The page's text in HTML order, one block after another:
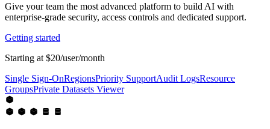
Give your team the most advanced platform to build AI with
enterprise-grade security, access controls and dedicated support.
Getting started
Starting at $20/user/month
Single Sign-OnRegionsPriority SupportAudit LogsResource
GroupsPrivate Datasets Viewer